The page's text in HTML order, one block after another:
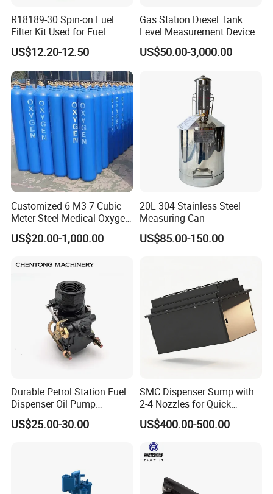
R18189-30 Spin-on Fuel
Filter Kit Used for Fuel
Dispenser Pump of Gas
Station
US$12.20-12.50
Gas Station Diesel Tank
Level Measurement Device
Fuel Monitoring System
US$50.00-3,000.00
Customized 6 M3 7 Cubic
Meter Steel Medical Oxygen
Cylinder for Hospital
US$20.00-1,000.00
20L 304 Stainless Steel
Measuring Can
US$85.00-150.00
Durable Petrol Station Fuel
Dispenser Oil Pump
Emergency Shut off Valve
Storage Tank
US$25.00-30.00
SMC Dispenser Sump with
2-4 Nozzles for Quick
Installation and Versatile
Use
US$400.00-500.00